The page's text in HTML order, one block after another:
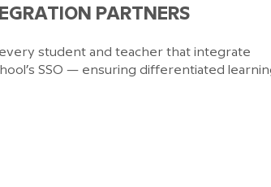
PARTNERS
every student and teacher that integrate
SSO — ensuring differentiated